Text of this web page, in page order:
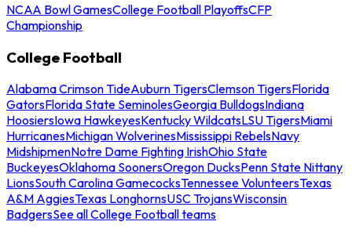
NCAA Bowl GamesCollege Football PlayoffsCFP
Championship
College Football
Alabama Crimson TideAuburn TigersClemson TigersFlorida
GatorsFlorida State SeminolesGeorgia BulldogsIndiana
HoosiersIowa HawkeyesKentucky WildcatsLSU TigersMiami
HurricanesMichigan WolverinesMississippi RebelsNavy
MidshipmenNotre Dame Fighting IrishOhio State
BuckeyesOklahoma SoonersOregon DucksPenn State Nittany
LionsSouth Carolina GamecocksTennessee VolunteersTexas
A&M AggiesTexas LonghornsUSC TrojansWisconsin
BadgersSee all College Football teams